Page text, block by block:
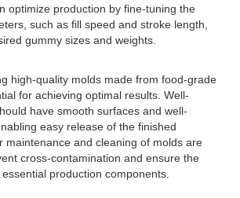
optimize production by fine-tuning the
such as fill speed and stroke length,
gummy sizes and weights.
high-quality molds made from food-grade
for achieving optimal results. Well-
have smooth surfaces and well-
easy release of the finished
maintenance and cleaning of molds are
cross-contamination and ensure the
production components.